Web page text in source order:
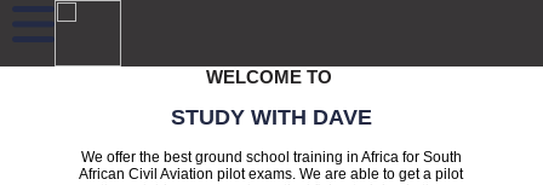
WELCOME TO
STUDY WITH DAVE
We offer the best ground school training in Africa for South
African Civil Aviation pilot exams. We are able to get a pilot